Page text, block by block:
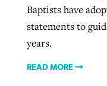
Baptists have
statements to
years.
READ MORE